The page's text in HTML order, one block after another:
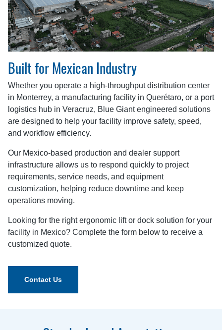
Built for Mexican Industry
Whether you operate a high-throughput distribution center
in Monterrey, a manufacturing facility in Querétaro, or a port
logistics hub in Veracruz, Blue Giant engineered solutions
are designed to help your facility improve safety, speed,
and workflow efficiency.
Our Mexico-based production and dealer support
infrastructure allows us to respond quickly to project
requirements, service needs, and equipment
customization, helping reduce downtime and keep
operations moving.
Looking for the right ergonomic lift or dock solution for your
facility in Mexico? Complete the form below to receive a
customized quote.
Contact Us